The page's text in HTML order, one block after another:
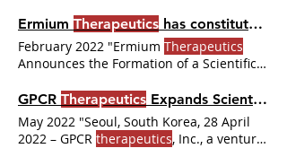
Action andTherapeutic Application of
Glucagon-like Peptide-1.
the last two years, three investments
stand out: · Tectonic
Therapeutics:
received $80 USD Series A round to
develop small molecule drugs against
difficult-to-drug GPCRs. · Domain
TherapeuticsDeveloping Small Protein
Therapeuticswith a Novel Discovery
Platform One way to overcome the
Ermium Therapeutics has constituted its SAB
February 2022 "Ermium Therapeutics
Announces the Formation of a Scientific
GPCR Therapeutics Expands Scientific Advisory Board
May 2022 "Seoul, South Korea, 28 April
2022 – GPCR therapeutics, Inc., a venture-